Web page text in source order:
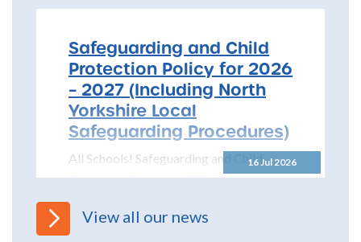
16 Jul 2026
Safeguarding and Child
Protection Policy for 2026
– 2027 (Including North
Yorkshire Local
Safeguarding Procedures)
All Schools! Safeguarding and Child
Protection Policy for 2026 – 2027 The
Partnership (NYSCP) are pleased...
View all our news